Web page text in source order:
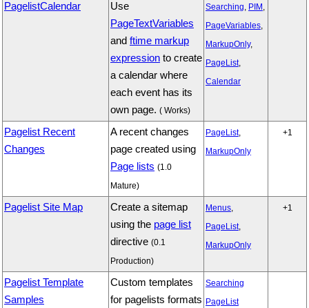
PagelistCalendar
Use
PageTextVariables
and ftime markup
expression to create
a calendar where
each event has its
own page. ( Works)
Searching, PIM ,
PageVariables,
MarkupOnly,
PageList,
Calendar
Pagelist Recent
Changes
A recent changes
page created using
Page lists (1.0
Mature)
PageList,
MarkupOnly
+1
Pagelist Site Map
Create a sitemap
using the page list
directive (0.1
Production)
Menus,
PageList,
MarkupOnly
+1
Pagelist Template
Samples
Custom templates
for pagelists formats
Searching
PageList